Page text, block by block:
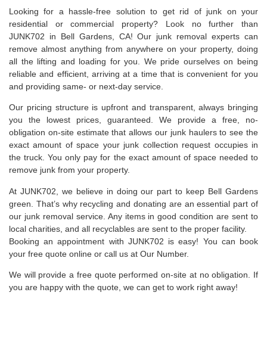
Looking for a hassle-free solution to get rid of junk on your
residential or commercial property? Look no further than
JUNK702 in Bell Gardens, CA! Our junk removal experts can
remove almost anything from anywhere on your property, doing
all the lifting and loading for you. We pride ourselves on being
reliable and efficient, arriving at a time that is convenient for you
and providing same- or next-day service.
Our pricing structure is upfront and transparent, always bringing
you the lowest prices, guaranteed. We provide a free, no-
obligation on-site estimate that allows our junk haulers to see the
exact amount of space your junk collection request occupies in
the truck. You only pay for the exact amount of space needed to
remove junk from your property.
At JUNK702, we believe in doing our part to keep Bell Gardens
green. That’s why recycling and donating are an essential part of
our junk removal service. Any items in good condition are sent to
local charities, and all recyclables are sent to the proper facility.
Booking an appointment with JUNK702 is easy! You can book
your free quote online or call us at Our Number.
We will provide a free quote performed on-site at no obligation. If
you are happy with the quote, we can get to work right away!